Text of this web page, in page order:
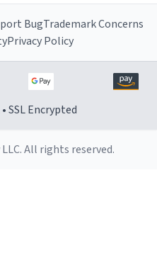
BugTrademark Concerns
Privacy Policy
SSL Encrypted
All rights reserved.